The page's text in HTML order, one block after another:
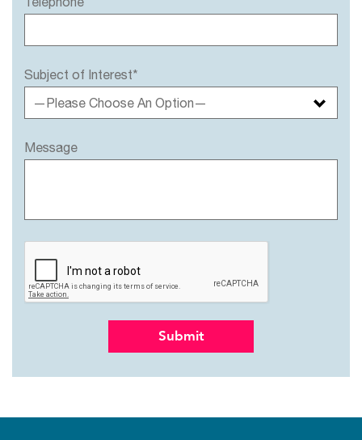
Subject of Interest*
—Please Choose An Option—
Message